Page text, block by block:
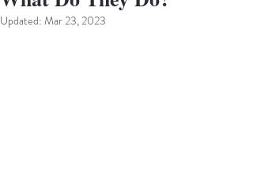
Updated: Mar 23, 2023